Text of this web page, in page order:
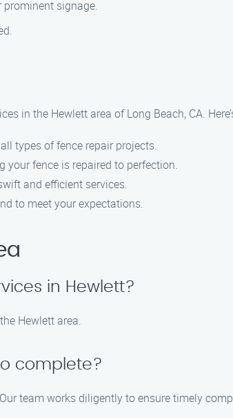
prominent signage.
in the Hewlett area of Long Beach, CA.
types of fence repair projects.
your fence is repaired to perfection.
and efficient services.
to meet your expectations.
in Hewlett?
Hewlett area.
complete?
team works diligently to ensure timely